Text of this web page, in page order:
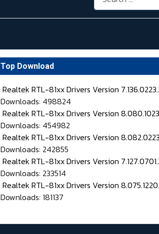
Top Download
Realtek RTL-81xx Drivers Version
Downloads: 498824
Realtek RTL-81xx Drivers Version
Downloads: 454982
Realtek RTL-81xx Drivers Version
Downloads: 242855
Realtek RTL-81xx Drivers Version
Downloads: 233514
Realtek RTL-81xx Drivers Version
Downloads: 181137